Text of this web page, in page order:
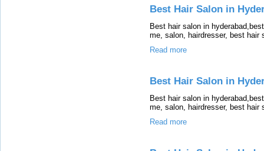
Best Hair Salon in
Best hair salon in
me, salon, hairdresser, best hair
Read more
Best Hair Salon in
Best hair salon in
me, salon, hairdresser, best hair
Read more